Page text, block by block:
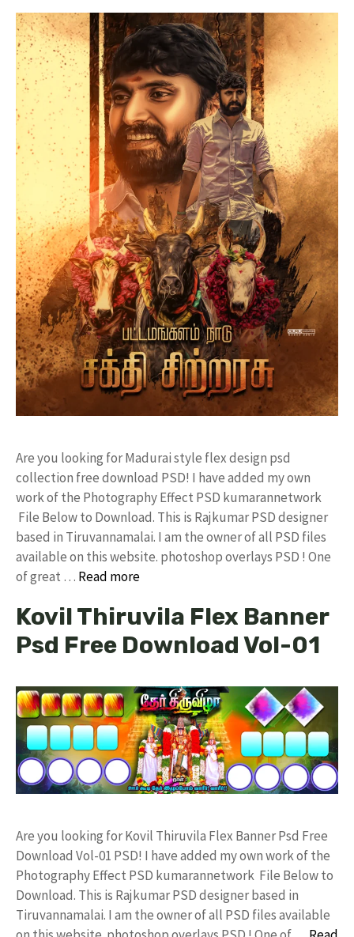
Are you looking for Madurai style flex design psd
collection free download PSD! I have added my own
work of the Photography Effect PSD kumarannetwork
File Below to Download. This is Rajkumar PSD designer
based in Tiruvannamalai. I am the owner of all PSD files
available on this website. photoshop overlays PSD ! One
of great … Read more
Kovil Thiruvila Flex Banner
Psd Free Download Vol-01
Are you looking for Kovil Thiruvila Flex Banner Psd Free
Download Vol-01 PSD! I have added my own work of the
Photography Effect PSD kumarannetwork File Below to
Download. This is Rajkumar PSD designer based in
Tiruvannamalai. I am the owner of all PSD files available